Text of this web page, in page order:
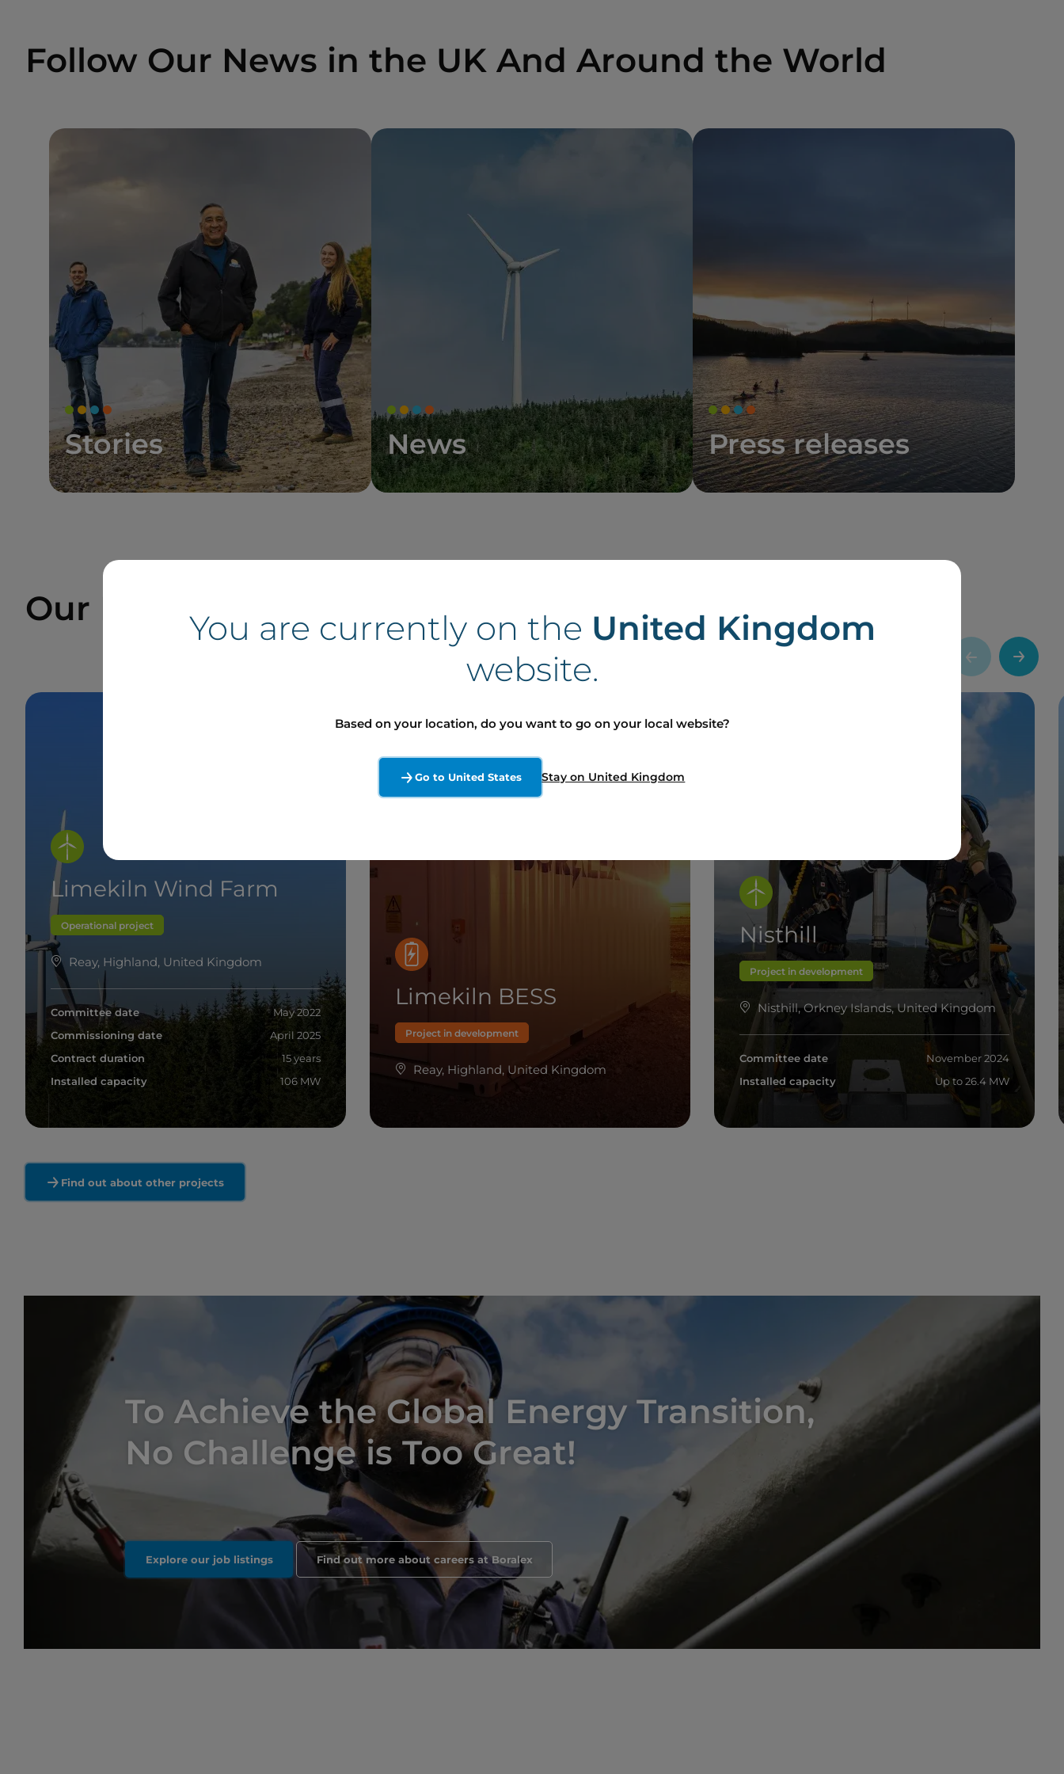
Follow Our News in the UK And Around the World
Stories News Press releases
Our Projects and Sites in the UK
Limekiln Wind Farm
Operational project
Reay, Highland, United Kingdom
Committee date
May 2022
Commissioning date
April 2025
Contract duration
15 years
Installed capacity
106 MW
Limekiln BESS
Project in development
Reay, Highland, United Kingdom
Nisthill
Project in development
Nisthill, Orkney Islands, United Kingdom
Committee date
November 2024
Installed capacity
Up to 26.4 MW
Find out about other projects
To Achieve the Global Energy Transition,
No Challenge is Too Great!
Explore our job listings Find out more about careers at Boralex
You are currently on the United Kingdom
website.
Based on your location, do you want to go on your local website?
Go to United States Stay on United Kingdom